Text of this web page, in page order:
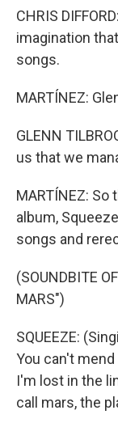
CHRIS
imagination
songs.
MARTÍNEZ:
GLENN
us that we
MARTÍNEZ:
album,
songs and
(SOUNDBITE
MARS")
SQUEEZE:
You can't
I'm lost in the
call mars, the